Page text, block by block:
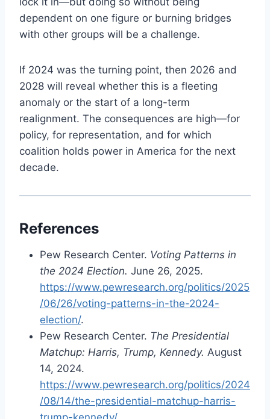
dependent on one figure or burning bridges
with other groups will be a challenge.
If 2024 was the turning point, then 2026 and
2028 will reveal whether this is a fleeting
anomaly or the start of a long-term
realignment. The consequences are high—for
policy, for representation, and for which
coalition holds power in America for the next
decade.
References
Pew Research Center. Voting Patterns in
the 2024 Election. June 26, 2025.
https://www.pewresearch.org/politics/2025
/06/26/voting-patterns-in-the-2024-
election/.
Pew Research Center. The Presidential
Matchup: Harris, Trump, Kennedy. August
14, 2024.
https://www.pewresearch.org/politics/2024
/08/14/the-presidential-matchup-harris-